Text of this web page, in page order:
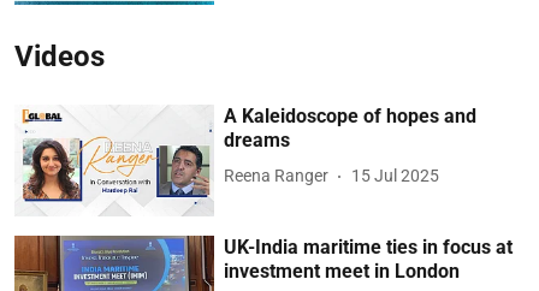
Videos
A Kaleidoscope of hopes and
dreams
Reena Ranger 15 Jul 2025
UK-India maritime ties in focus at
investment meet in London